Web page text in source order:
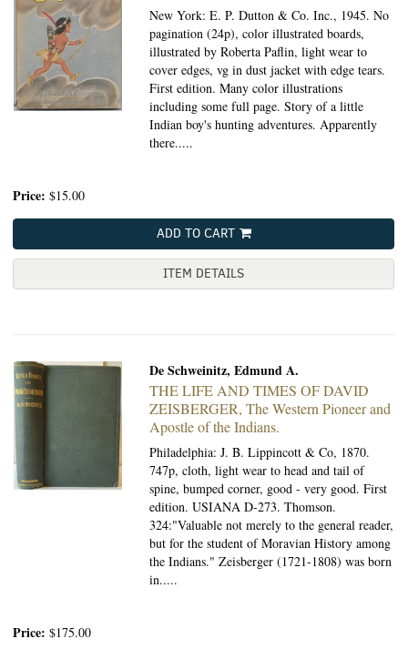
New York: E. P. Dutton & Co. Inc., 1945.No
pagination (24p), color illustrated boards,
illustrated by Roberta Paflin, light wear to
cover edges, vg in dust jacket with edge tears.
First edition. Many color illustrations
including some full page. Story of a little
Indian boy's hunting adventures. Apparently
there.....
Price: $15.00
ADD TO CART
ITEM DETAILS
De Schweinitz, Edmund A.
THE LIFE AND TIMES OF DAVID
ZEISBERGER, The Western Pioneer and
Apostle of the Indians.
Philadelphia: J. B. Lippincott & Co, 1870.
747p, cloth, light wear to head and tail of
spine, bumped corner, good - very good. First
edition. USIANA D-273. Thomson.
324:"Valuable not merely to the general reader,
but for the student of Moravian History among
the Indians." Zeisberger (1721-1808) was born
in.....
Price: $175.00